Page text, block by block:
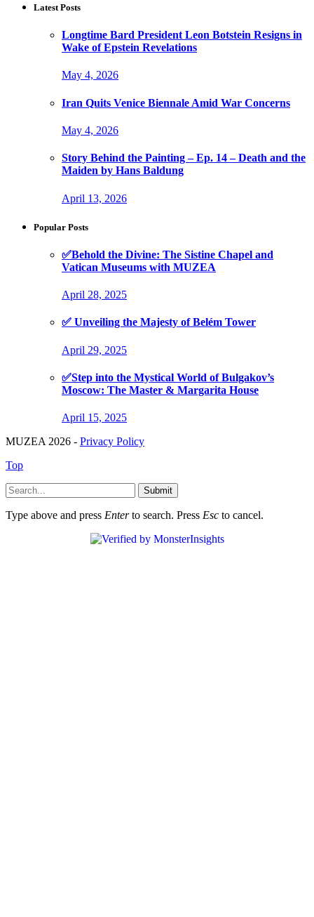
Latest Posts
Longtime Bard President Leon Botstein Resigns in
Wake of Epstein Revelations
May 4, 2026
Iran Quits Venice Biennale Amid War Concerns
May 4, 2026
Story Behind the Painting – Ep. 14 – Death and the
Maiden by Hans Baldung
April 13, 2026
Popular Posts
✅Behold the Divine: The Sistine Chapel and
Vatican Museums with MUZEA
April 28, 2025
✅ Unveiling the Majesty of Belém Tower
April 29, 2025
✅Step into the Mystical World of Bulgakov’s
Moscow: The Master & Margarita House
April 15, 2025
MUZEA 2026 - Privacy Policy
Top
Submit
Type above and press Enterto search. Press Esc to cancel.